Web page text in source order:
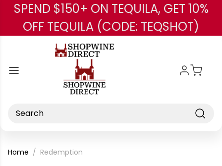
Skip to main content
SPEND $150+ ON TEQUILA, GET 10%
OFF TEQUILA (CODE: TEQSHOT)
Search
Home Redemption